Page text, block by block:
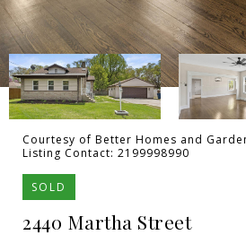
Courtesy of Better Homes and
Listing Contact: 2199998990
SOLD
2440 Martha Street